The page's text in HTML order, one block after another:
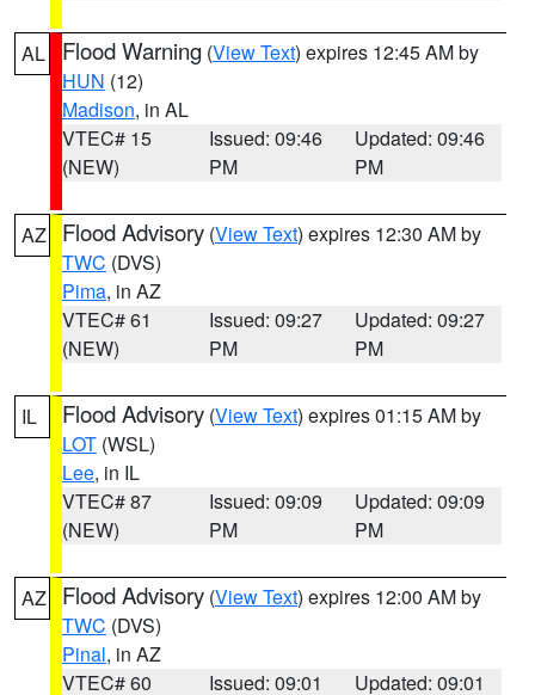
AL Flood Warning (View Text) expires 12:45 AM by
HUN (12)
Madison, in AL
VTEC# 15
(NEW)
Issued: 09:46
PM
Updated: 09:46
PM
AZ Flood Advisory (View Text) expires 12:30 AM by
TWC (DVS)
Pima, in AZ
VTEC# 61
(NEW)
Issued: 09:27
PM
Updated: 09:27
PM
IL Flood Advisory (View Text) expires 01:15 AM by
LOT (WSL)
Lee, in IL
VTEC# 87
(NEW)
Issued: 09:09
PM
Updated: 09:09
PM
AZ Flood Advisory (View Text) expires 12:00 AM by
TWC (DVS)
Pinal, in AZ
VTEC# 60
Issued: 09:01
Updated: 09:01